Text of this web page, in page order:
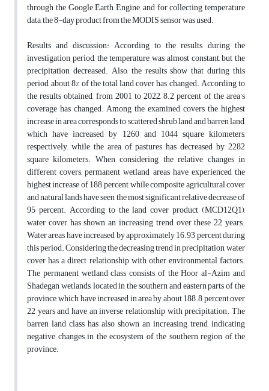
through the Google Earth Engine, and for collecting temperature
data, the 8-day product from the MODIS sensor was used.
Results and discussion: According to the results, during the
investigation period, the temperature was almost constant, but the
precipitation decreased. Also, the results show that during this
period, about 8% of the total land cover has changed. According to
the results obtained, from 2001 to 2022, 8.2 percent of the area’s
coverage has changed. Among the examined covers, the highest
increase in area corresponds to scattered shrub land and barren land,
which have increased by 1260 and 1044 square kilometers,
respectively, while the area of pastures has decreased by 2282
square kilometers. When considering the relative changes in
different covers, permanent wetland areas have experienced the
highest increase of 188 percent, while composite agricultural cover
and natural lands have seen the most significant relative decrease of
95 percent. According to the land cover product (MCD12Q1),
water cover has shown an increasing trend over these 22 years.
Water areas have increased by approximately 16.93 percent during
this period. Considering the decreasing trend in precipitation, water
cover has a direct relationship with other environmental factors.
The permanent wetland class consists of the Hoor al-Azim and
Shadegan wetlands, located in the southern and eastern parts of the
province, which have increased in area by about 188.8 percent over
22 years and have an inverse relationship with precipitation. The
barren land class has also shown an increasing trend, indicating
negative changes in the ecosystem of the southern region of the
province.